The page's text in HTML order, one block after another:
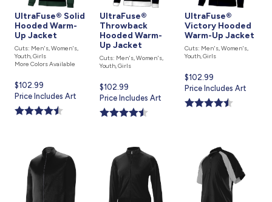
UltraFuse® Solid
Hooded Warm-
Up Jacket
Cuts: Men's, Women's,
Youth, Girls
More Colors Available
Current
price
is
$102.99
Price Includes Art
UltraFuse®
Throwback
Hooded Warm-
Up Jacket
Cuts: Men's, Women's,
Youth, Girls
Current
price
is
$102.99
Price Includes Art
UltraFuse®
Victory Hooded
Warm-Up Jacket
Cuts: Men's, Women's,
Youth, Girls
Current
price
is
$102.99
Price Includes Art